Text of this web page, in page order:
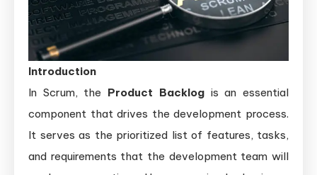
Introduction
In Scrum, the Product Backlogis an essential
component that drives the development process.
It serves as the prioritized list of features, tasks,
and requirements that the development team will